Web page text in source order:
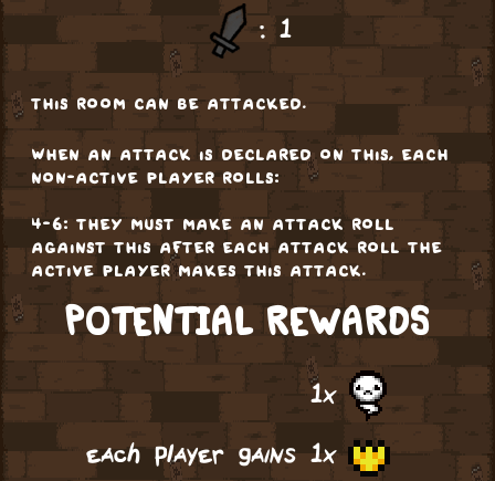
: 1
this room can be attacked.
when an attack is declared on this, each
non-active player rolls:
4-6: they must make an attack roll
against this after each attack roll the
active player makes this attack.
POTENTIAL REWARDS
1x
each player gains 1x